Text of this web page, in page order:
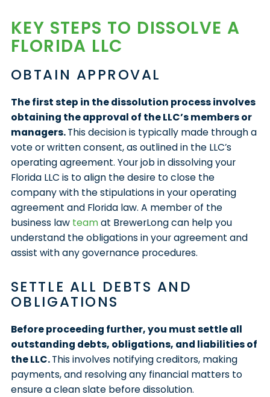
KEY STEPS TO DISSOLVE A
FLORIDA LLC
OBTAIN APPROVAL
The first step in the dissolution process involves
obtaining the approval of the LLC’s members or
managers.This decision is typically made through a
vote or written consent, as outlined in the LLC’s
operating agreement. Your job in dissolving your
Florida LLC is to align the desire to close the
company with the stipulations in your operating
agreement and Florida law. A member of the
business law teamat BrewerLong can help you
understand the obligations in your agreement and
assist with any governance procedures.
SETTLE ALL DEBTS AND
OBLIGATIONS
Before proceeding further, you must settle all
outstanding debts, obligations, and liabilities of
the LLC.This involves notifying creditors, making
payments, and resolving any financial matters to
ensure a clean slate before dissolution.